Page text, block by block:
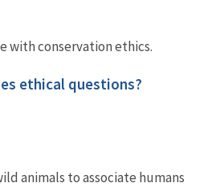
with conservation ethics.
ethical questions?
animals to associate humans